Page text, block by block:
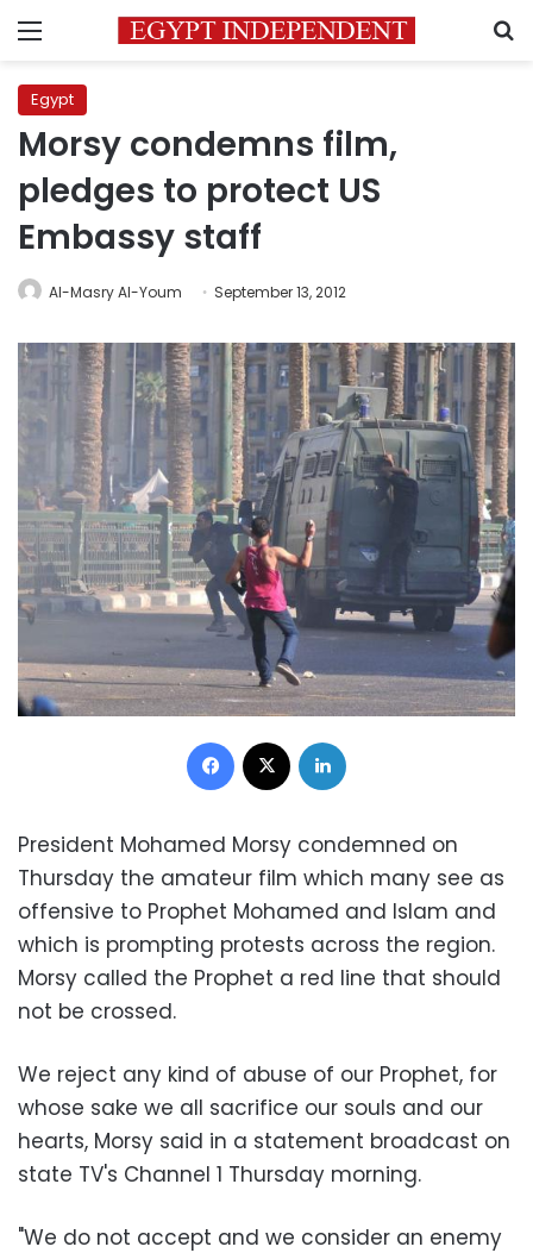
Menu
Egypt
Morsy condemns film,
pledges to protect US
Embassy staff
Al-Masry Al-Youm September 13, 2012
Facebook
President Mohamed Morsy condemned on
Thursday the amateur film which many see as
offensive to Prophet Mohamed and Islam and
which is prompting protests across the region.
Morsy called the Prophet a red line that should
not be crossed.
We reject any kind of abuse of our Prophet, for
whose sake we all sacrifice our souls and our
hearts, Morsy said in a statement broadcast on
state TV's Channel 1 Thursday morning.
"We do not accept and we consider an enemy